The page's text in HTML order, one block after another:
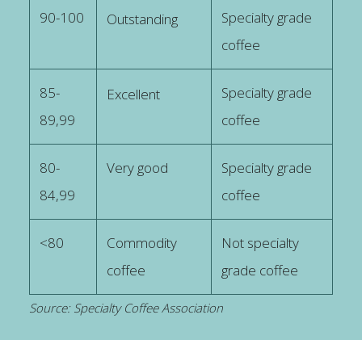
90-100 Outstanding
Specialty grade
coffee
85-
89,99
Excellent
Specialty grade
coffee
80-
84,99
Very good
Specialty grade
coffee
<80
Commodity
coffee
Not specialty
grade coffee
Source: Specialty Coffee Association